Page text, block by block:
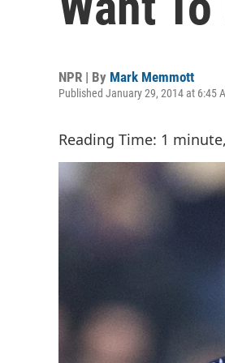
NPR | By Mark Memmott
Published January 29, 2014 at 6:45
Reading Time: 1